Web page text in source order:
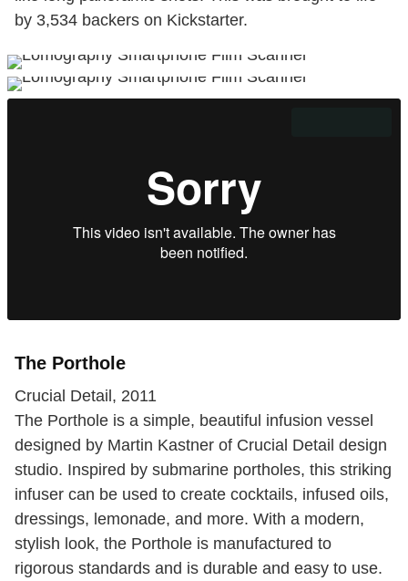
by 3,534 backers on Kickstarter.
The Porthole
Crucial Detail, 2011
The Porthole is a simple, beautiful infusion vessel
designed by Martin Kastner of Crucial Detail design
studio. Inspired by submarine portholes, this striking
infuser can be used to create cocktails, infused oils,
dressings, lemonade, and more. With a modern,
stylish look, the Porthole is manufactured to
rigorous standards and is durable and easy to use.